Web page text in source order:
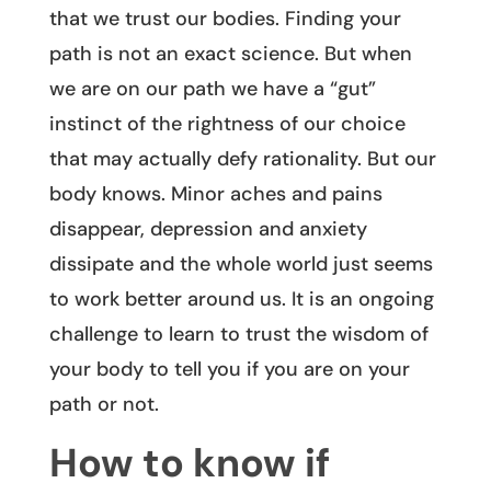
that we trust our bodies. Finding your
path is not an exact science. But when
we are on our path we have a “gut”
instinct of the rightness of our choice
that may actually defy rationality. But our
body knows. Minor aches and pains
disappear, depression and anxiety
dissipate and the whole world just seems
to work better around us. It is an ongoing
challenge to learn to trust the wisdom of
your body to tell you if you are on your
path or not.
How to know if